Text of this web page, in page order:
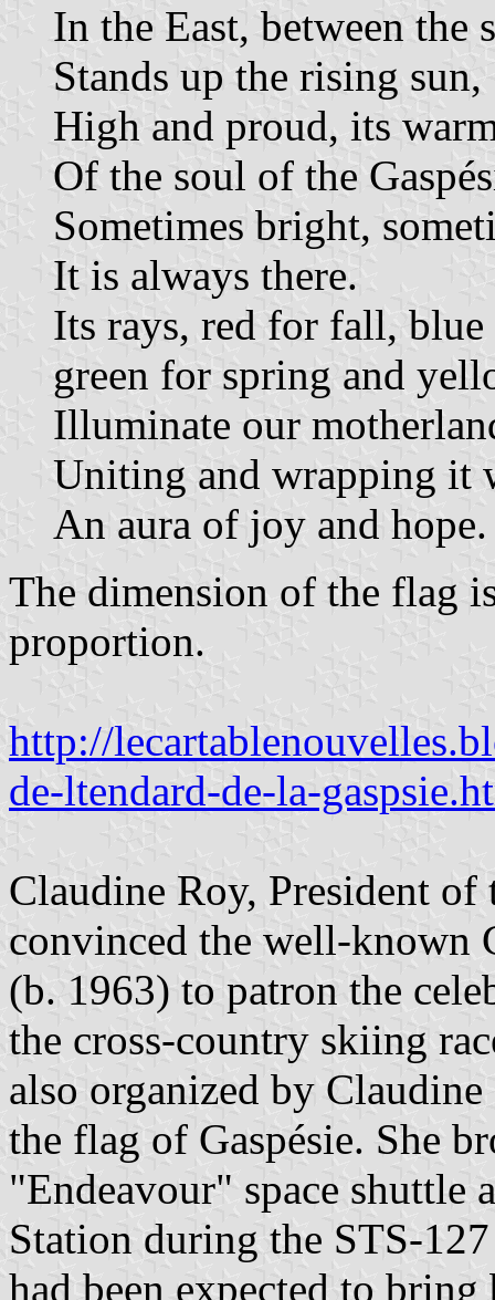
In the East, between the
Stands up the rising sun,
High and proud, its
Of the soul of the
Sometimes bright,
It is always there.
Its rays, red for fall,
green for spring and
Illuminate our
Uniting and wrapping it
An aura of joy and hope.
The dimension of the flag
proportion.
http://
de-ltendard-de-la-
Claudine Roy, President
convinced the well-known
(b. 1963) to patron the
the cross-country skiing
also organized by
the flag of Gaspésie. She
"Endeavour" space shuttle
Station during the STS-
had been expected to